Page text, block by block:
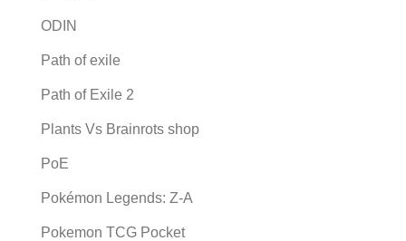
ODIN
Path of exile
Path of Exile 2
Plants Vs Brainrots shop
PoE
Pokémon Legends: Z-A
Pokemon TCG Pocket